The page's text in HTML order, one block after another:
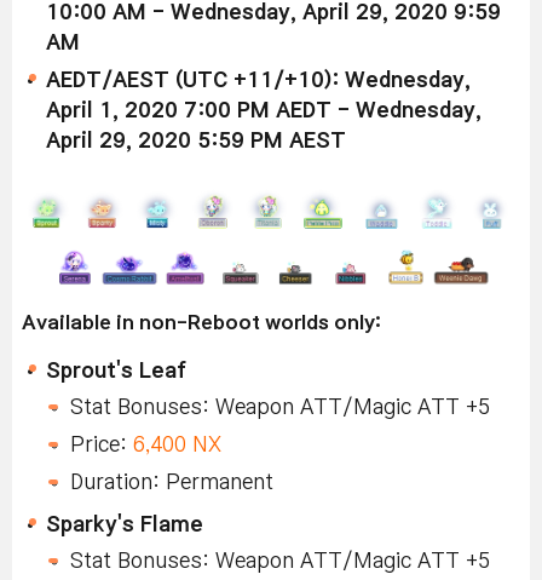
10:00 AM - Wednesday, April 29, 2020 9:59
AM
AEDT/AEST (UTC +11/+10): Wednesday,
April 1, 2020 7:00 PM AEDT - Wednesday,
April 29, 2020 5:59 PM AEST
Available in non-Reboot worlds only:
Sprout's Leaf
Stat Bonuses: Weapon ATT/Magic ATT +5
Price: 6,400 NX
Duration: Permanent
Sparky's Flame
Stat Bonuses: Weapon ATT/Magic ATT +5